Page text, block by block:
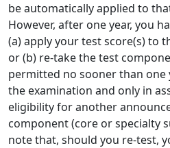
be automatically applied to
However, after one year, you
(a) apply your test score(s) to
or (b) re-take the test
permitted no sooner than
the examination and only in
eligibility for another
component (core or specialty
note that, should you re-test,